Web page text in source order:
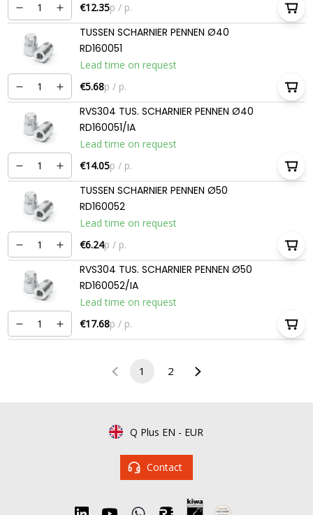
€12.35p / p.
TUSSEN SCHARNIER PENNEN Ø40
RD160051
Lead time on request
€5.68p / p.
RVS304 TUS. SCHARNIER PENNEN Ø40
RD160051/IA
Lead time on request
€14.05p / p.
TUSSEN SCHARNIER PENNEN Ø50
RD160052
Lead time on request
€6.24p / p.
RVS304 TUS. SCHARNIER PENNEN Ø50
RD160052/IA
Lead time on request
€17.68p / p.
1 2
Q Plus EN - EUR
Contact